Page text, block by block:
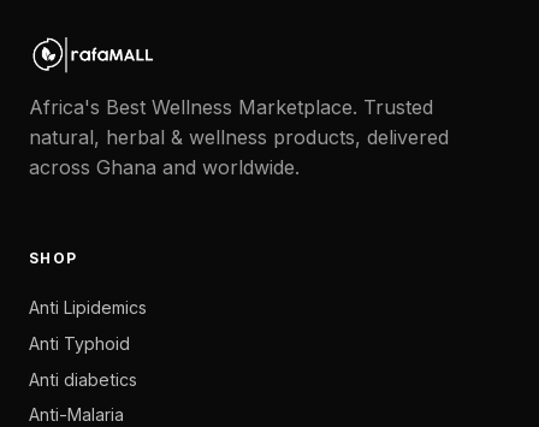
Africa's Best Wellness Marketplace. Trusted
natural, herbal & wellness products, delivered
across Ghana and worldwide.
SHOP
Anti Lipidemics
Anti Typhoid
Anti diabetics
Anti-Malaria